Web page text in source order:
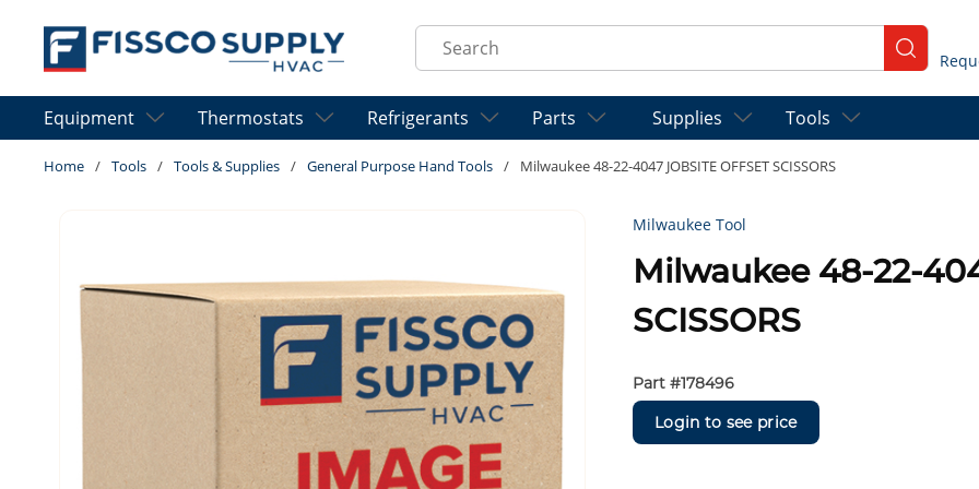
Skip to main content
Site Search
submit
Equipment Thermostats Refrigerants Parts Supplies Tools
Home / Tools / Tools & Supplies / General Purpose Hand Tools / Milwaukee 48-22-4047 JOBSITE OFFSET SCISSORS
Milwaukee Tool
Milwaukee 48-22-
SCISSORS
Part #178496
Login to see price